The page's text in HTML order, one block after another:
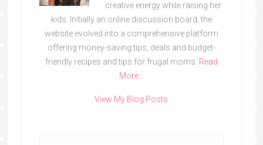
creative energy while raising her
kids. Initially an online discussion board, the
website evolved into a comprehensive platform
offering money-saving tips, deals and budget-
friendly recipes and tips for frugal moms. Read
More…
View My Blog Posts